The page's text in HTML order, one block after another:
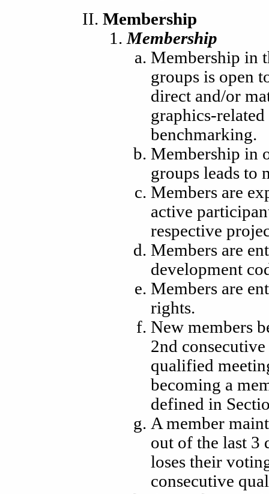
Membership
Membership
Membership in
groups is open
direct and/or
graphics-
benchmarking.
Membership in
groups leads to
Members are
active
respective
Members are
development
Members are
rights.
New members
2nd
qualified
becoming a
defined in
A member
out of the last 3
loses their
consecutive